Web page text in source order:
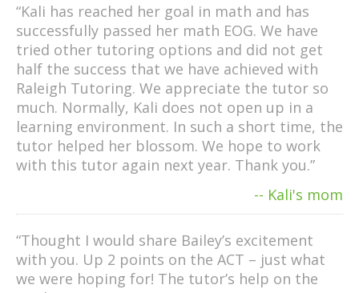
“Kali has reached her goal in math and has
successfully passed her math EOG. We have
tried other tutoring options and did not get
half the success that we have achieved with
Raleigh Tutoring. We appreciate the tutor so
much. Normally, Kali does not open up in a
learning environment. In such a short time, the
tutor helped her blossom. We hope to work
with this tutor again next year. Thank you.”
-- Kali's mom
“Thought I would share Bailey’s excitement
with you. Up 2 points on the ACT – just what
we were hoping for! The tutor’s help on the